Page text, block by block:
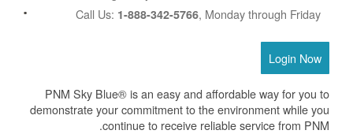
Call Us: 1-888-342-5766, Monday through Friday
Login Now
PNM Sky Blue® is an easy and affordable way for you to
demonstrate your commitment to the environment while you
continue to receive reliable service from PNM.